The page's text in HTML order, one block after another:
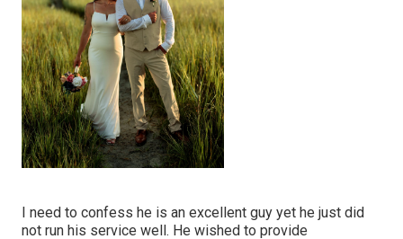
I need to confess he is an excellent guy yet he just did
not run his service well. He wished to provide